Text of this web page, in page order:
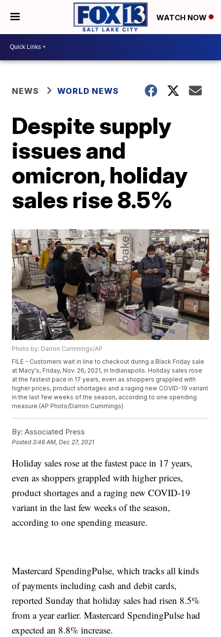
WATCH NOW
NEWS WORLD NEWS
Despite supply
issues and
omicron, holiday
sales rise 8.5%
Photo by: Darron Cummings/AP
FILE - Customers wait in line to checkout during a Black Friday sale
at Macy's, Friday, Nov. 26, 2021, in Indianapolis. Holiday sales rose
at the fastest pace in 17 years, even as shoppers grappled with
higher prices, product shortages and a raging new COVID-19 variant
in the last few weeks of the season, according to one spending
measure.(AP Photo/Darron Cummings)
By: Associated Press
Posted3:46 AM, Dec 27, 2021
Holiday sales rose at the fastest pace in 17 years,
even as shoppers grappled with higher prices,
product shortages and a raging new COVID-19
variant in the last few weeks of the season,
according to one spending measure.
Mastercard SpendingPulse, which tracks all kinds
of payments including cash and debit cards,
reported Sunday that holiday sales had risen 8.5%
from a year earlier. Mastercard SpendingPulse had
expected an 8.8% increase.